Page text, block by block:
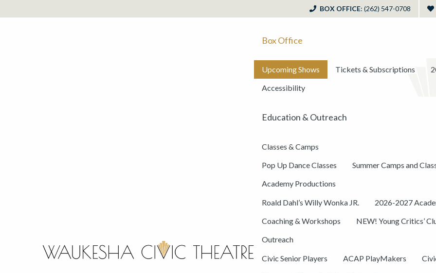
BOX OFFICE: (262) 547-0708
Box Office
Upcoming Shows Tickets & Subscriptions
Accessibility
Education & Outreach
Classes & Camps
Pop Up Dance Classes Summer Camps and
Academy Productions
Roald Dahl’s Willy Wonka JR. 2026-2027
Coaching & Workshops NEW! Young Critics’
Outreach
Civic Senior Players ACAP PlayMakers